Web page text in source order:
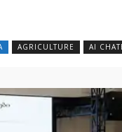
AGRICULTURE AI